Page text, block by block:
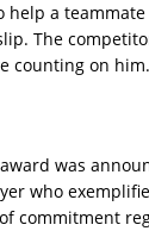
help a
The
counting on
was
who
commitment